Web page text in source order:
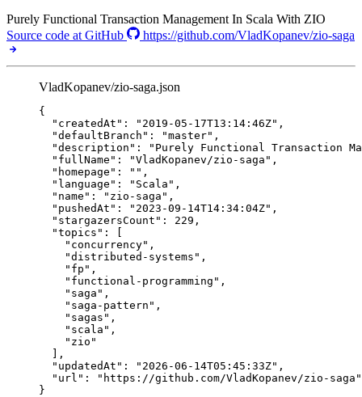
Purely Functional Transaction Management In Scala With ZIO
Source code at GitHub
https://github.com/VladKopanev/zio-saga
VladKopanev/zio-saga.json
{
"createdAt" : " 2019-05-17T13:14:46Z" ,
"defaultBranch" : "master" ,
"description" : " Purely Functional Transaction
"fullName" : "VladKopanev/zio-saga " ,
"homepage" : "" ,
"language" : " Scala " ,
"name" : " zio-saga " ,
"pushedAt" : " 2023-09-14T14:34:04Z" ,
"stargazersCount" : 229 ,
"topics" : [
" concurrency" ,
"distributed-systems " ,
" fp " ,
" functional-programming " ,
" saga " ,
" saga-pattern " ,
" sagas " ,
" scala " ,
" zio "
],
"updatedAt" : " 2026-06-14T05:45:33Z" ,
"url" : " https://github.com/VladKopanev/zio-saga "
}